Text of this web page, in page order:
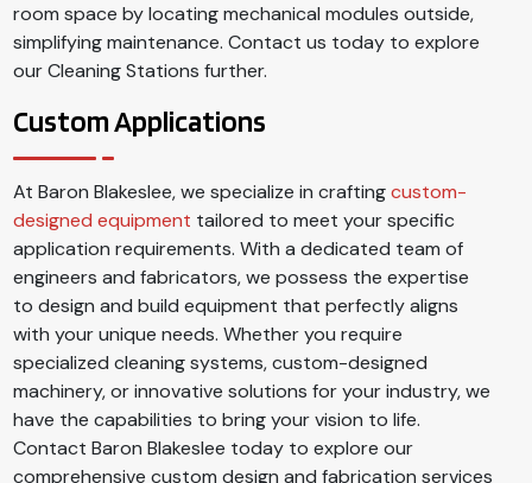
room space by locating mechanical modules outside,
simplifying maintenance. Contact us today to explore
our Cleaning Stations further.
Custom Applications
At Baron Blakeslee, we specialize in craftingcustom-
designed equipment tailored to meet your specific
application requirements. With a dedicated team of
engineers and fabricators, we possess the expertise
to design and build equipment that perfectly aligns
with your unique needs. Whether you require
specialized cleaning systems, custom-designed
machinery, or innovative solutions for your industry, we
have the capabilities to bring your vision to life.
Contact Baron Blakeslee today to explore our
comprehensive custom design and fabrication services